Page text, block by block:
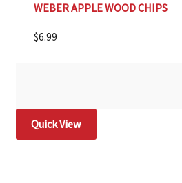
WEBER APPLE WOOD CHIPS
$6.99
Quick View